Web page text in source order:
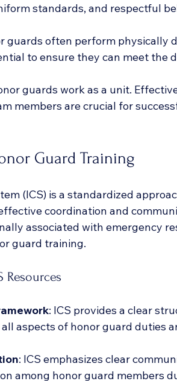
standards, and respectful
guards often perform physically
to ensure they can meet the
guards work as a unit.
members are crucial for
Guard Training
(ICS) is a standardized
coordination and
associated with emergency
guard training.
Resources
: ICS provides a clear
aspects of honor guard duties
: ICS emphasizes clear
among honor guard members